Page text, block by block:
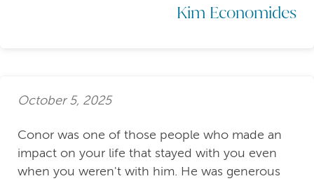
Kim Economides
October 5, 2025
Conor was one of those people who made an
impact on your life that stayed with you even
when you weren't with him. He was generous